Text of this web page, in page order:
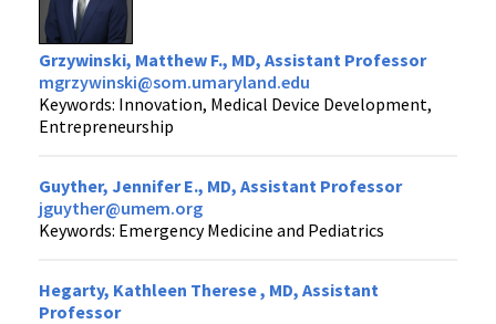
Grzywinski, Matthew F., MD, Assistant Professor
mgrzywinski@som.umaryland.edu
Keywords: Innovation, Medical Device Development,
Entrepreneurship
Guyther, Jennifer E., MD, Assistant Professor
jguyther@umem.org
Keywords: Emergency Medicine and Pediatrics
Hegarty, Kathleen Therese , MD, Assistant
Professor